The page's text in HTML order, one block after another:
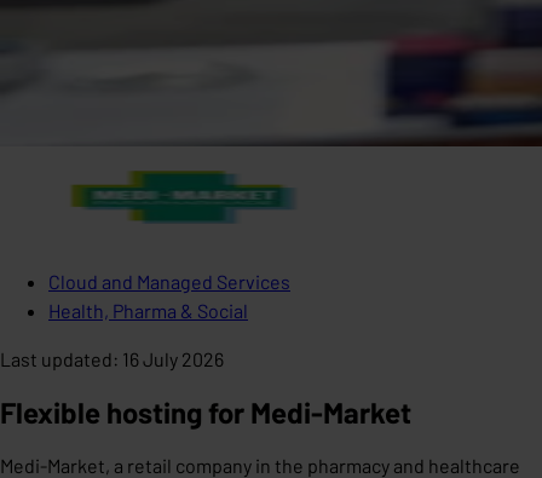
Cloud and Managed Services
Health, Pharma & Social
Last updated: 16 July 2026
Flexible hosting for Medi-Market
Medi-Market, a retail company in the pharmacy and healthcare